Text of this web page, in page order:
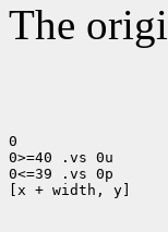
The
0
0>=40 .vs 0u
0<=39 .vs 0p
[x + width, y]